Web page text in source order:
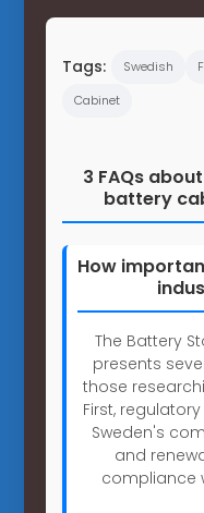
Tags: Swedish
Cabinet
3 FAQs
battery
How
The Battery
presents
those
First,
Sweden's
and
compliance